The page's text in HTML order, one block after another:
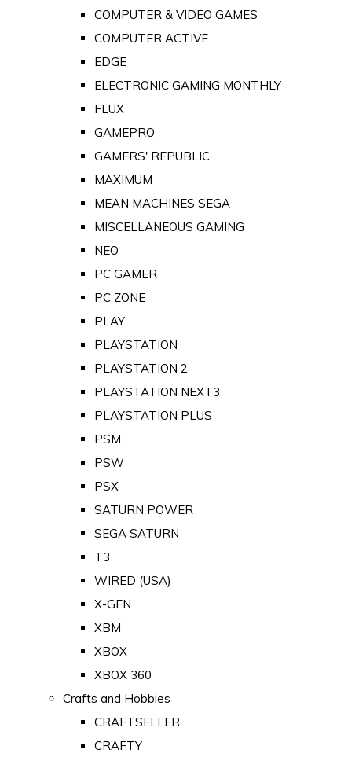
COMPUTER & VIDEO GAMES
COMPUTER ACTIVE
EDGE
ELECTRONIC GAMING MONTHLY
FLUX
GAMEPRO
GAMERS' REPUBLIC
MAXIMUM
MEAN MACHINES SEGA
MISCELLANEOUS GAMING
NEO
PC GAMER
PC ZONE
PLAY
PLAYSTATION
PLAYSTATION 2
PLAYSTATION NEXT3
PLAYSTATION PLUS
PSM
PSW
PSX
SATURN POWER
SEGA SATURN
T3
WIRED (USA)
X-GEN
XBM
XBOX
XBOX 360
Crafts and Hobbies
CRAFTSELLER
CRAFTY